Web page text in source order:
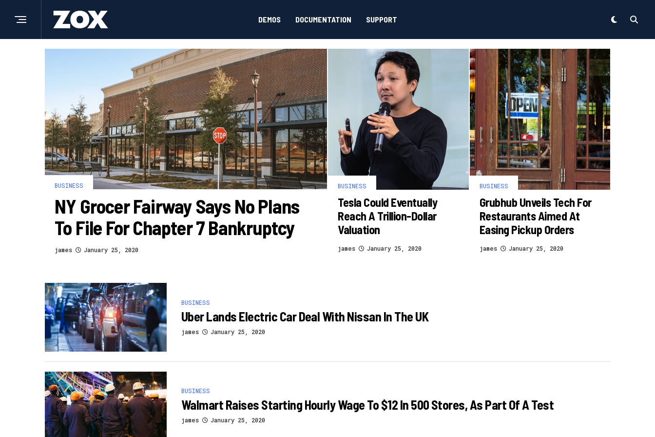
DEMOS DOCUMENTATION SUPPORT
BUSINESS
NY Grocer Fairway Says No Plans
To File For Chapter 7 Bankruptcy
james January 25, 2020
BUSINESS
Tesla Could Eventually
Reach A Trillion-Dollar
Valuation
james January 25, 2020
BUSINESS
Grubhub Unveils Tech For
Restaurants Aimed At
Easing Pickup Orders
james January 25, 2020
BUSINESS
Uber Lands Electric Car Deal With Nissan In The UK
james January 25, 2020
BUSINESS
Walmart Raises Starting Hourly Wage To $12 In 500 Stores, As Part Of A Test
james January 25, 2020